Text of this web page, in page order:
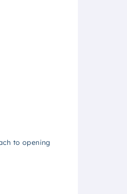
to opening